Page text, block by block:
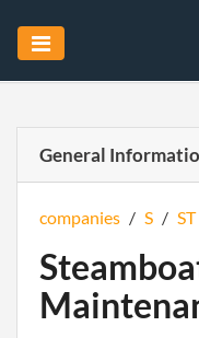
General
companies / S / ST